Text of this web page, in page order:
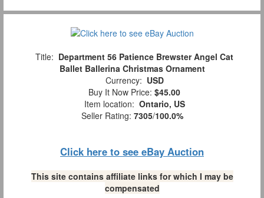
Title: Department 56 Patience Brewster Angel Cat
Ballet Ballerina Christmas Ornament
Currency: USD
Buy It Now Price: $45.00
Item location: Ontario, US
Seller Rating: 7305/100.0%
Click here to see eBay Auction
This site contains affiliate links for which I may be
compensated